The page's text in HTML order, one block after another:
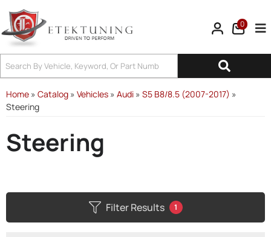
0
Home » Catalog » Vehicles » Audi » S5 B8/8.5 (2007-2017) »
Steering
Steering
Filter Results 1